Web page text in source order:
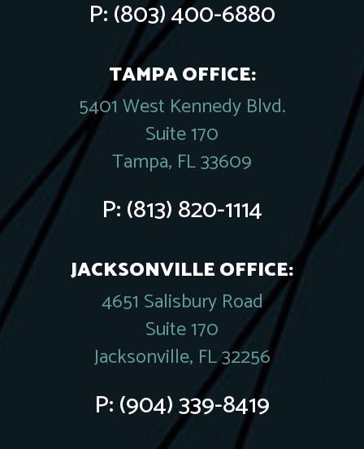
P:(803) 400-6880
TAMPA OFFICE:
5401 West Kennedy Blvd.
Suite 170
Tampa, FL 33609
P:(813) 820-1114
JACKSONVILLE OFFICE:
4651 Salisbury Road
Suite 170
Jacksonville, FL 32256
P:(904) 339-8419